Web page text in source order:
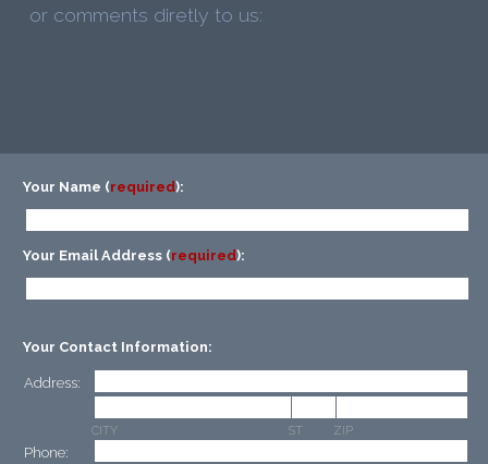
or comments diretly to us:
Your Name (required):
Your Email Address (required):
Your Contact Information:
Address:
CITY ST ZIP
Phone: